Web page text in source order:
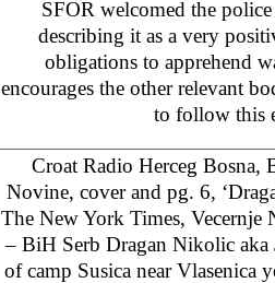
SFOR welcomed the
describing it as a very
obligations to apprehend
encourages the other relevant
to follow this
Croat Radio Herceg Bosna,
Novine, cover and pg. 6,
The New York Times,
– BiH Serb Dragan Nikolic aka
of camp Susica near Vlasenica